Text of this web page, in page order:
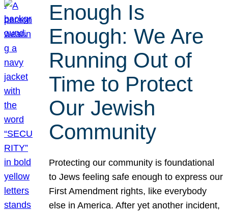
Enough Is
Enough: We Are
Running Out of
Time to Protect
Our Jewish
Community
Protecting our community is foundational
to Jews feeling safe enough to express our
First Amendment rights, like everybody
else in America. After yet another incident,